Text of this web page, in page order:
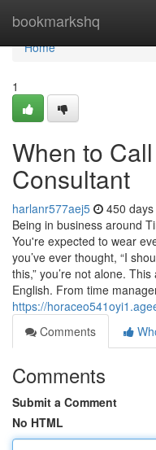
bookmarkshq
Home
Home
1
When to
Consultant
harlanr577aej5 450
Being in business around
You're expected to wear
you’ve ever thought, “I
this,” you’re not alone.
English. From time
https://
Comments
Comments
Submit a Comment
No HTML